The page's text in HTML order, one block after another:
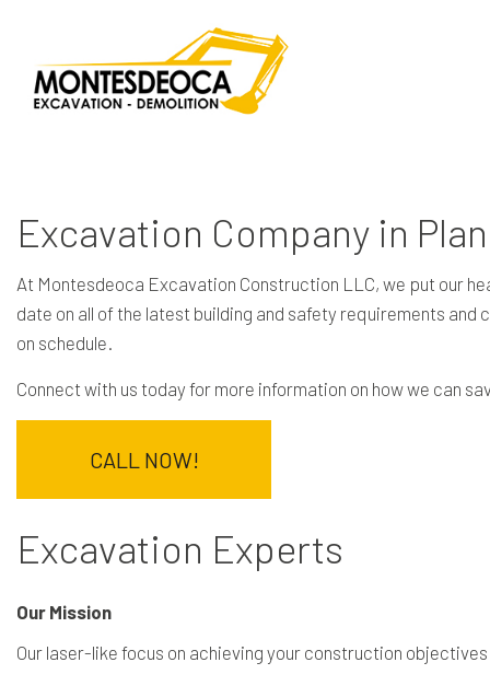
Excavation Company in
At Montesdeoca Excavation Construction LLC, we put our
date on all of the latest building and safety requirements
on schedule.
Connect with us today for more information on how we can
CALL NOW!
Excavation Experts
Our Mission
Our laser-like focus on achieving your construction